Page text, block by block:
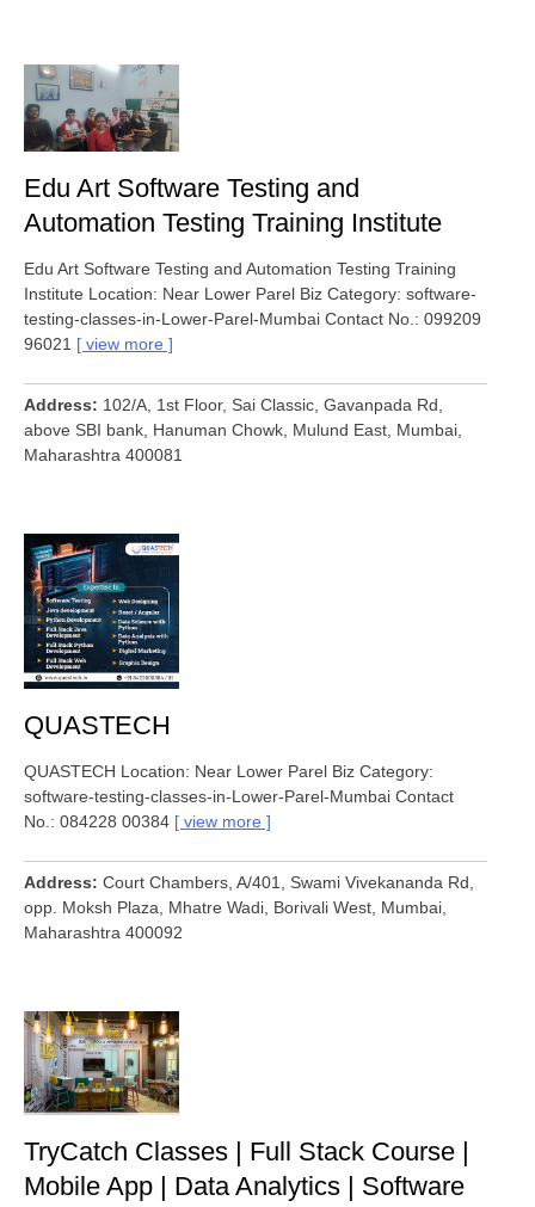
Edu Art Software Testing and
Automation Testing Training Institute
Edu Art Software Testing and Automation Testing Training
Institute Location: Near Lower Parel Biz Category: software-
testing-classes-in-Lower-Parel-Mumbai Contact No.: 099209
96021
view more
Address
102/A, 1st Floor, Sai Classic, Gavanpada Rd,
above SBI bank, Hanuman Chowk, Mulund East, Mumbai,
Maharashtra 400081
QUASTECH
QUASTECH Location: Near Lower Parel Biz Category:
software-testing-classes-in-Lower-Parel-Mumbai Contact
No.: 084228 00384
view more
Address
Court Chambers, A/401, Swami Vivekananda Rd,
opp. Moksh Plaza, Mhatre Wadi, Borivali West, Mumbai,
Maharashtra 400092
TryCatch Classes | Full Stack Course |
Mobile App | Data Analytics | Software